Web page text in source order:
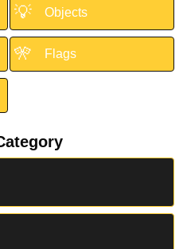
💡 Objects
🎌 Flags